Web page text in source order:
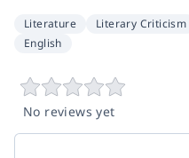
Literature Literary Criticism
English
No reviews yet